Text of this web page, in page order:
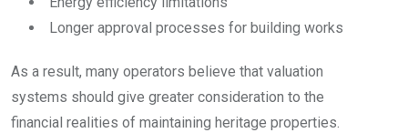
Longer approval processes for building works
As a result, many operators believe that valuation
systems should give greater consideration to the
financial realities of maintaining heritage properties.